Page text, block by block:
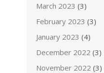
March 2023 (3)
February 2023 (3)
January 2023 (4)
December 2022 (3)
November 2022 (3)